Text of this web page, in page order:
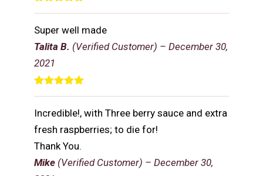
Mike (Verified Customer) – December 30,
Incredible!, with Three berry sauce and extra
fresh raspberries; to die for!
Thank You.
Talita B. (Verified Customer) – December 30,
2021
Super well made